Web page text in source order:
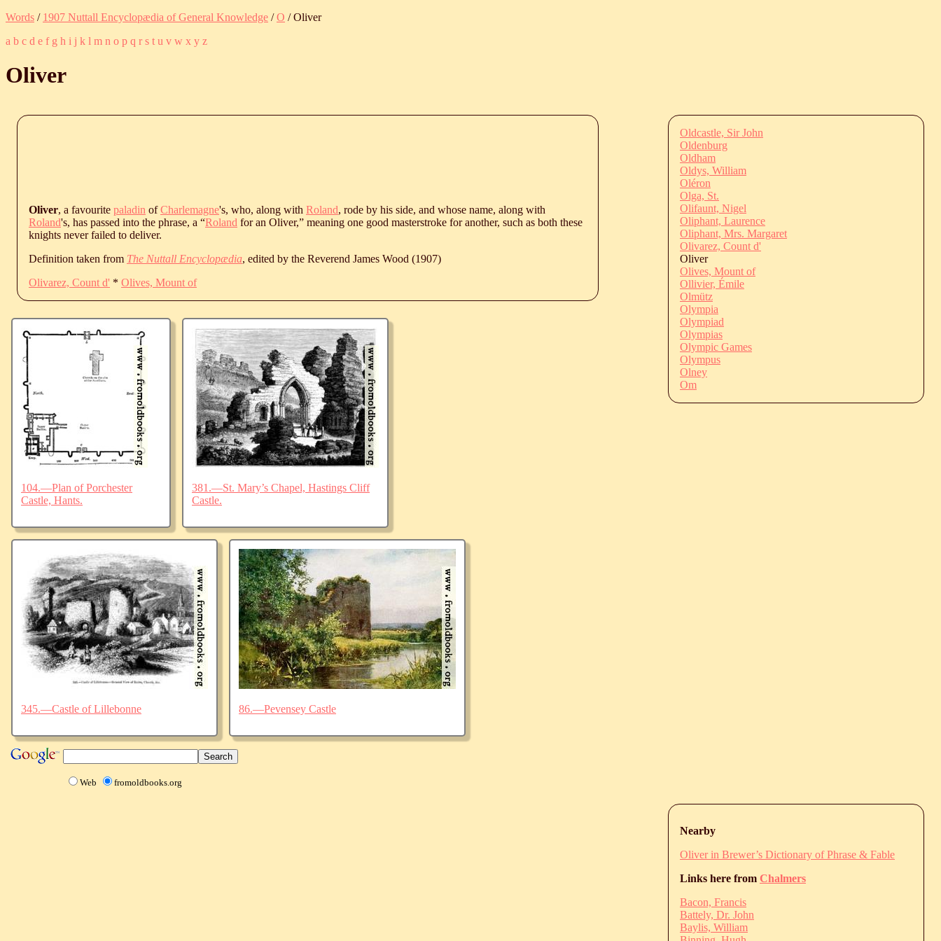
Words / 1907 Nuttall Encyclopædia of General Knowledge /O / Oliver
a b c d e f g h i j k l m n o p q r s t u v w x y z
Oliver
Oliver, a favourite paladin ofCharlemagne's, who, along with Roland, rode by his side, and whose name, along with
Roland's, has passed into the phrase, a “Roland for an Oliver,” meaning one good masterstroke for another, such as both these
knights never failed to deliver.
Definition taken from The Nuttall Encyclopædia, edited by the Reverend James Wood (1907)
Olivarez, Count d' * Olives, Mount of
104.—Plan of Porchester
Castle, Hants.
381.—St. Mary’s Chapel, Hastings Cliff
Castle.
345.—Castle of Lillebonne 86.—Pevensey Castle
Web fromoldbooks.org
Oldcastle, Sir John
Oldenburg
Oldham
Oldys, William
Oléron
Olga, St.
Olifaunt, Nigel
Oliphant, Laurence
Oliphant, Mrs. Margaret
Olivarez, Count d'
Oliver
Olives, Mount of
Ollivier, Émile
Olmütz
Olympia
Olympiad
Olympias
Olympic Games
Olympus
Olney
Om
Nearby
Oliver in Brewer’s Dictionary of Phrase & Fable
Links here from Chalmers
Bacon, Francis
Battely, Dr. John
Baylis, William